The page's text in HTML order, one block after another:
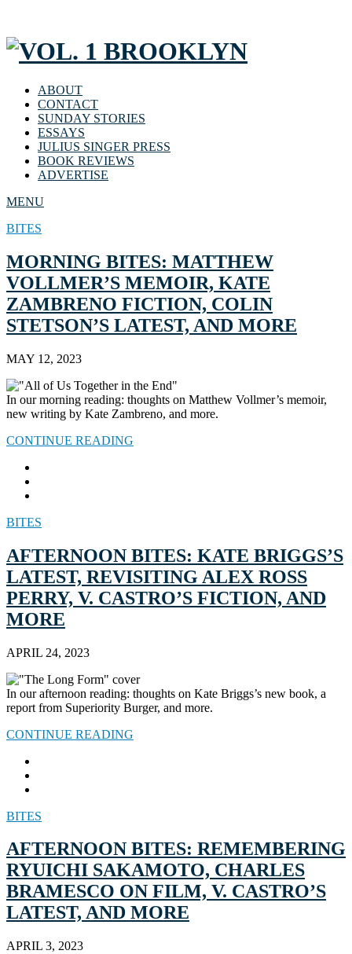
ABOUT
CONTACT
SUNDAY STORIES
ESSAYS
JULIUS SINGER PRESS
BOOK REVIEWS
ADVERTISE
MENU
BITES
MORNING BITES: MATTHEW
VOLLMER’S MEMOIR, KATE
ZAMBRENO FICTION, COLIN
STETSON’S LATEST, AND MORE
MAY 12, 2023
In our morning reading: thoughts on Matthew Vollmer’s memoir,
new writing by Kate Zambreno, and more.
CONTINUE READING
BITES
AFTERNOON BITES: KATE BRIGGS’S
LATEST, REVISITING ALEX ROSS
PERRY, V. CASTRO’S FICTION, AND
MORE
APRIL 24, 2023
In our afternoon reading: thoughts on Kate Briggs’s new book, a
report from Superiority Burger, and more.
CONTINUE READING
BITES
AFTERNOON BITES: REMEMBERING
RYUICHI SAKAMOTO, CHARLES
BRAMESCO ON FILM, V. CASTRO’S
LATEST, AND MORE
APRIL 3, 2023